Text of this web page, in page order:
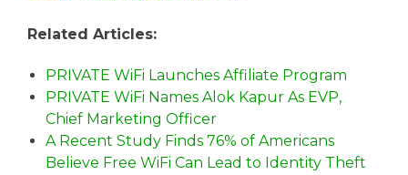
Related Articles:
PRIVATE WiFi Launches Affiliate Program
PRIVATE WiFi Names Alok Kapur As EVP,
Chief Marketing Officer
A Recent Study Finds 76% of Americans
Believe Free WiFi Can Lead to Identity Theft